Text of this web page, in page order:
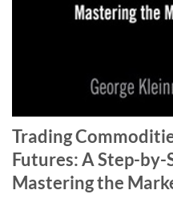
Trading
Futures: A Step-by-
Mastering the